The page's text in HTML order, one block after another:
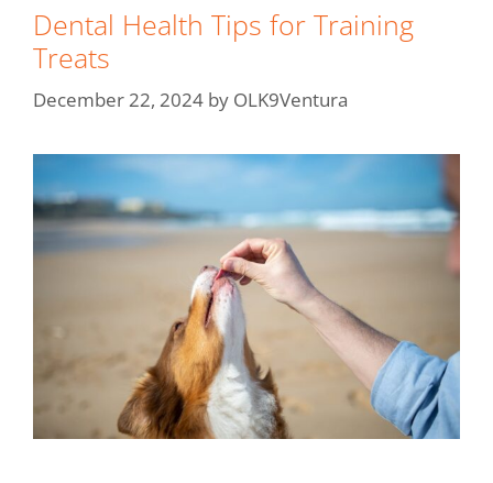
Dental Health Tips for Training
Treats
December 22, 2024 by OLK9Ventura